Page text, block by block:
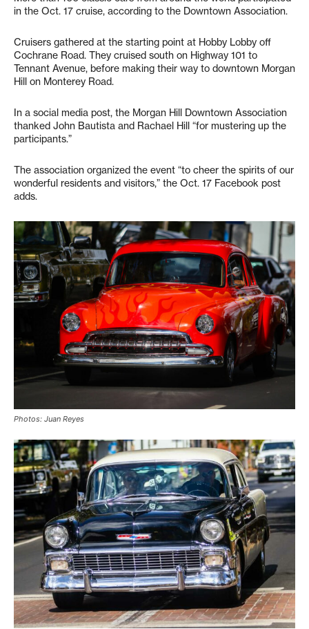
in the Oct. 17 cruise, according to the Downtown Association.
Cruisers gathered at the starting point at Hobby Lobby off
Cochrane Road. They cruised south on Highway 101 to
Tennant Avenue, before making their way to downtown Morgan
Hill on Monterey Road.
In a social media post, the Morgan Hill Downtown Association
thanked John Bautista and Rachael Hill “for mustering up the
participants.”
The association organized the event “to cheer the spirits of our
wonderful residents and visitors,” the Oct. 17 Facebook post
adds.
Photos: Juan Reyes